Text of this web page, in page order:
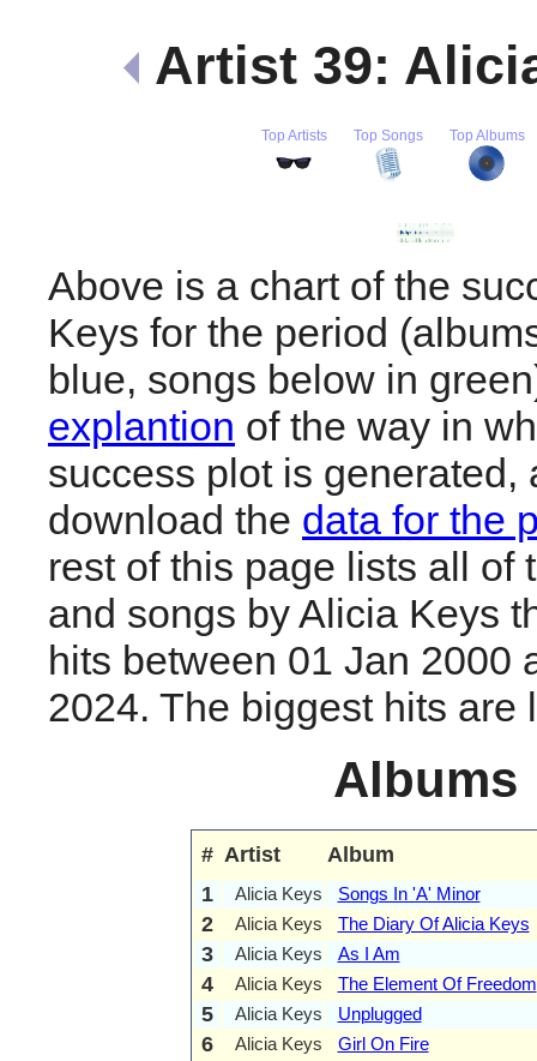
Artist 39:
Top Artists Top Songs Top Albums
Above is a chart of the
Keys for the period
blue, songs below in
explantion of the way in
success plot is generated,
download the data for the
rest of this page lists all of
and songs by Alicia Keys
hits between 01 Jan 2000
2024. The biggest hits are
Albums
# Artist
Album
1
Alicia Keys Songs In 'A' Minor
2 Alicia Keys The Diary Of Alicia Keys
3 Alicia Keys As I Am
4 Alicia Keys The Element Of Freedom
5 Alicia Keys Unplugged
6 Alicia Keys Girl On Fire